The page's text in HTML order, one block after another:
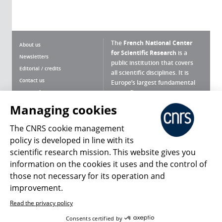
About us
Newsletters
Editorial / credits
Contact us
Terms of use
Personal data
Magazine archives
The French National Center
for Scientific Research is a
public institution that covers
all scientific disciplines. It is
Europe’s largest fundamental
scientific agency.
What is the CNRS ?
Press Room
Follow us Share
Managing cookies
The CNRS cookie management
policy is developed in line with its
scientific research mission. This website gives you
information on the cookies it uses and the control of
those not necessary for its operation and
improvement.
Read the privacy policy
Consents certified by